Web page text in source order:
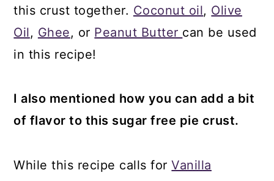
this crust together. Coconut oil, Olive
Oil, Ghee, or Peanut Butter can be used
in this recipe!
I also mentioned how you can add a bit
of flavor to this sugar free pie crust.
While this recipe calls forVanilla